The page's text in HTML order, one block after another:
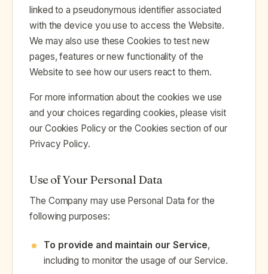
linked to a pseudonymous identifier associated
with the device you use to access the Website.
We may also use these Cookies to test new
pages, features or new functionality of the
Website to see how our users react to them.
For more information about the cookies we use
and your choices regarding cookies, please visit
our Cookies Policy or the Cookies section of our
Privacy Policy.
Use of Your Personal Data
The Company may use Personal Data for the
following purposes:
To provide and maintain our Service,
including to monitor the usage of our Service.